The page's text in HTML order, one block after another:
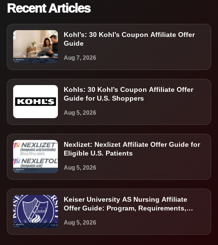
Recent Articles
Kohl’s: 30 Kohl’s Coupon Affiliate Offer
Guide
Aug 7, 2026
Kohls: 30 Kohl’s Coupon Affiliate Offer
Guide for U.S. Shoppers
Aug 5, 2026
Nexlizet: Nexlizet Affiliate Offer Guide for
Eligible U.S. Patients
Aug 5, 2026
Keiser University AS Nursing Affiliate
Offer Guide: Program, Requirements,
Aug 5, 2026